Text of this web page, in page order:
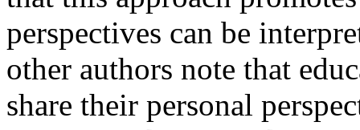
perspectives can be
other authors note that
share their personal